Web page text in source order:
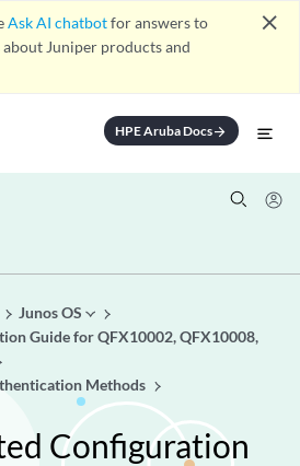
Ask AI chatbotfor answers to
Juniper products and
close
HPE Aruba Docsarrow_forward
Junos OS
Guide for QFX10002, QFX10008,
Methods
Configuration